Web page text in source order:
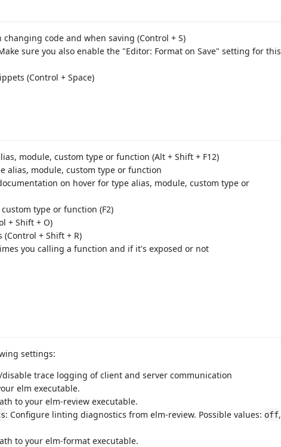
code and when saving (Control + S)
sure you also enable the "Editor: Format on Save" setting for this
(Control + Space)
module, custom type or function (Alt + Shift + F12)
alias, module, custom type or function
on hover for type alias, module, custom type or
type or function (F2)
+ Shift + O)
(Control + Shift + R)
you calling a function and if it's exposed or not
settings:
disable trace logging of client and server communication
elm executable.
to your elm-review executable.
: Configure linting diagnostics from elm-review. Possible values: off,
to your elm-format executable.